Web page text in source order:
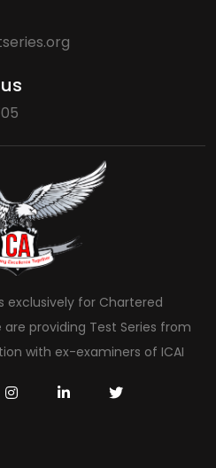
exclusively for Chartered
providing Test Series from
with ex-examiners of ICAI